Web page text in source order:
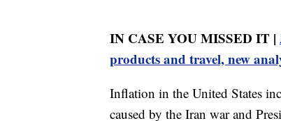
IN CASE YOU MISSED IT |
products and travel, new
Inflation in the United States
caused by the Iran war and